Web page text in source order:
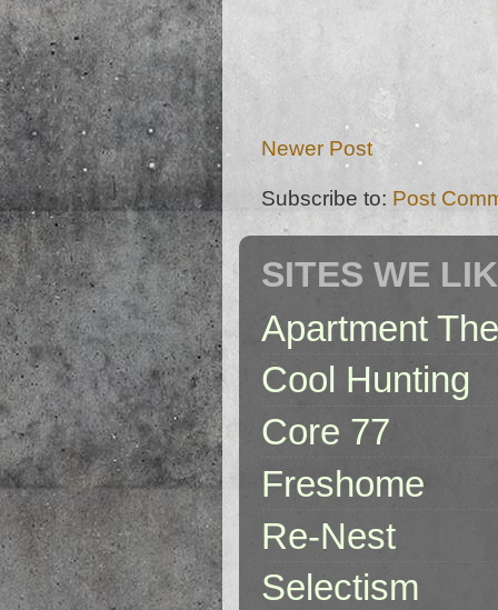
Newer Post
Subscribe to: Post
SITES WE
Apartment
Cool Hunting
Core 77
Freshome
Re-Nest
Selectism